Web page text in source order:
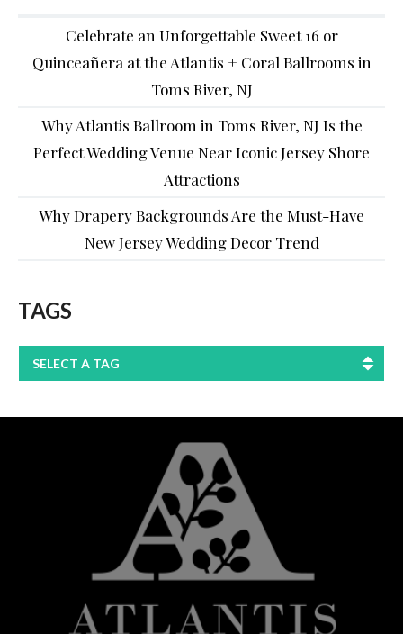
Celebrate an Unforgettable Sweet 16 or
Quinceañera at the Atlantis + Coral Ballrooms in
Toms River, NJ
Why Atlantis Ballroom in Toms River, NJ Is the
Perfect Wedding Venue Near Iconic Jersey Shore
Attractions
Why Drapery Backgrounds Are the Must-Have
New Jersey Wedding Decor Trend
TAGS
SELECT A TAG